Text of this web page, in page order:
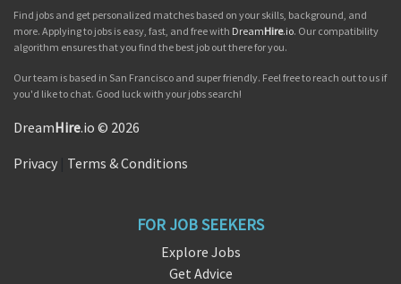
Find jobs and get personalized matches based on your skills, background, and
more. Applying to jobs is easy, fast, and free with DreamHire.io. Our compatibility
algorithm ensures that you find the best job out there for you.
Our team is based in San Francisco and super friendly. Feel free to reach out to us if
you'd like to chat. Good luck with your jobs search!
DreamHire.io © 2026
Privacy Terms & Conditions
FOR JOB SEEKERS
Explore Jobs
Get Advice